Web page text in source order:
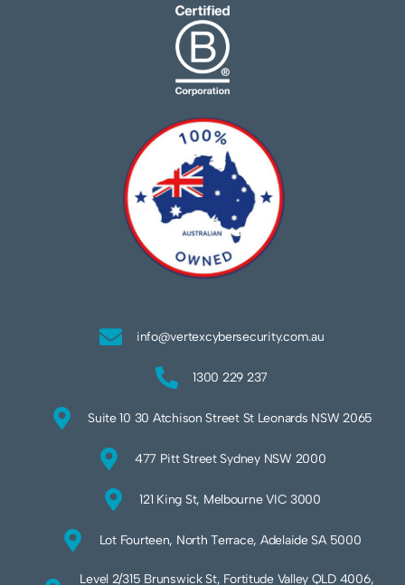
info@vertexcybersecurity.com.au
1300 229 237
Suite 10 30 Atchison Street St Leonards NSW 2065
477 Pitt Street Sydney NSW 2000
121 King St, Melbourne VIC 3000
Lot Fourteen, North Terrace, Adelaide SA 5000
Level 2/315 Brunswick St, Fortitude Valley QLD 4006,